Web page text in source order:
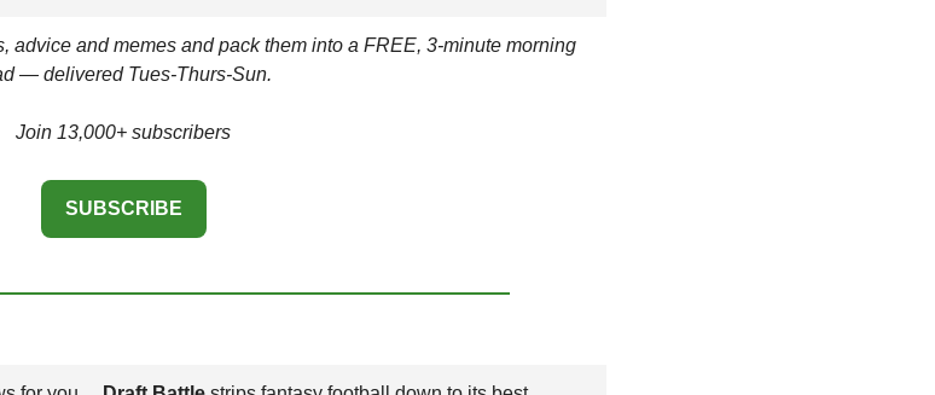
advice and memes and pack them into a FREE, 3-minute morning
— delivered Tues-Thurs-Sun.
Join 13,000+ subscribers
SUBSCRIBE